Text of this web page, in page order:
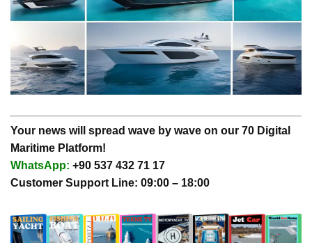
Your news will spread wave by wave on our 70 Digital
Maritime Platform!
WhatsApp: +90 537 432 71 17
Customer Support Line: 09:00 – 18:00